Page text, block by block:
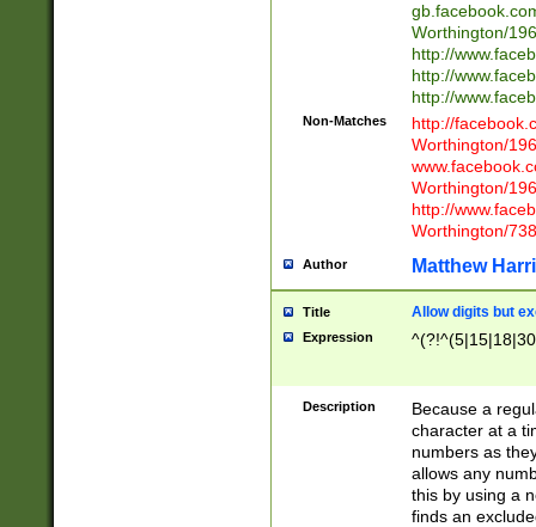
Worthington/
http://
http://
http://
Non-Matches
http://
Worthington/
Worthington/
http://
Worthington/
Author Matthew
Title Allow digits but
Expression
Description
Because a
character at a
numbers as
allows any
this by using a
finds an